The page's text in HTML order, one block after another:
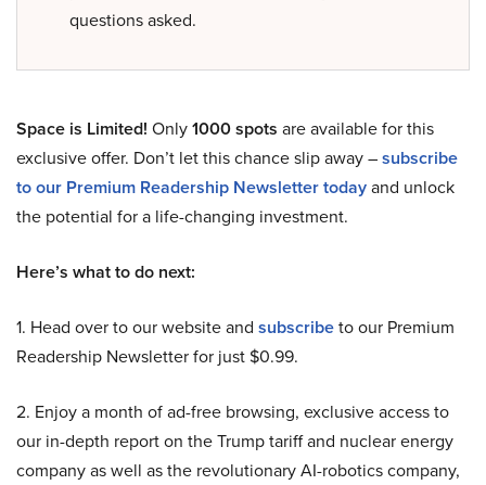
questions asked.
Space is Limited! Only1000 spots are available for this
exclusive offer. Don’t let this chance slip away –subscribe
to our Premium Readership Newsletter todayand unlock
the potential for a life-changing investment.
Here’s what to do next:
1. Head over to our website and subscribeto our Premium
Readership Newsletter for just $0.99.
2. Enjoy a month of ad-free browsing, exclusive access to
our in-depth report on the Trump tariff and nuclear energy
company as well as the revolutionary AI-robotics company,